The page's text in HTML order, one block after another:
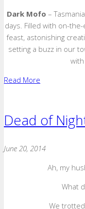
Dark Mofo –
days. Filled with on-
feast, astonishing
setting a buzz in our
with
Read More
Dead of
June 20, 2014
Ah, my
What
We